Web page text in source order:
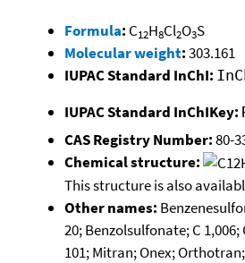
Formula: C12H8Cl2O3S
Molecular weight:303.161
IUPAC Standard InChI:
IUPAC Standard InChIKey:
CAS Registry Number:80-
Chemical structure:
This structure is also
Other names:
20; Benzolsulfonate; C
101; Mitran; Onex;